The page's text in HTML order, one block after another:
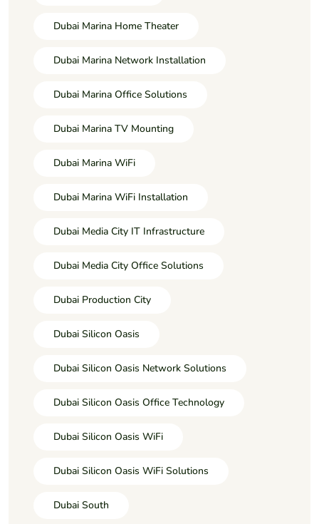
Dubai Marina Home Theater
Dubai Marina Network Installation
Dubai Marina Office Solutions
Dubai Marina TV Mounting
Dubai Marina WiFi
Dubai Marina WiFi Installation
Dubai Media City IT Infrastructure
Dubai Media City Office Solutions
Dubai Production City
Dubai Silicon Oasis
Dubai Silicon Oasis Network Solutions
Dubai Silicon Oasis Office Technology
Dubai Silicon Oasis WiFi
Dubai Silicon Oasis WiFi Solutions
Dubai South